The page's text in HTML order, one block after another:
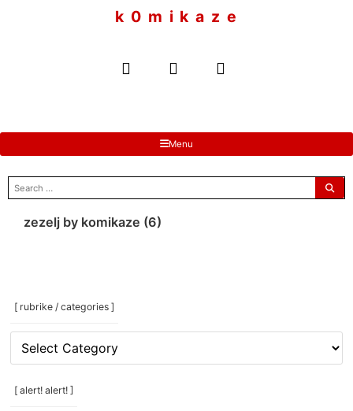
k 0 m i k a z e
Menu
search
for:
zezelj by komikaze (6)
[ rubrike / categories ]
[
rubrike
/
categories
[ alert! alert! ]